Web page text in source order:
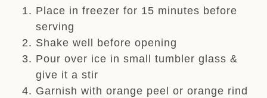
Place in freezer for 15 minutes before
serving
Shake well before opening
Pour over ice in small tumbler glass &
give it a stir
Garnish with orange peel or orange rind